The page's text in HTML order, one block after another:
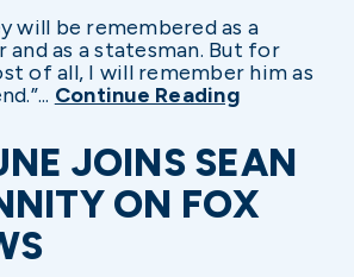
will be remembered as a
and as a statesman. But for
of all, I will remember him as
Continue Reading
JOINS SEAN
ON FOX